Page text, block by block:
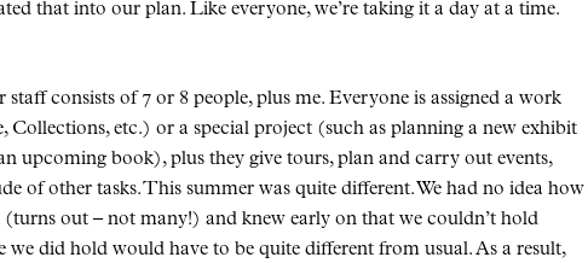
that into our plan. Like everyone, we’re taking it a day at a time.
consists of 7 or 8 people, plus me. Everyone is assigned a work
Collections, etc.) or a special project (such as planning a new exhibit
upcoming book), plus they give tours, plan and carry out events,
of other tasks. This summer was quite different. We had no idea how
(turns out – not many!) and knew early on that we couldn’t hold
we did hold would have to be quite different from usual. As a result,